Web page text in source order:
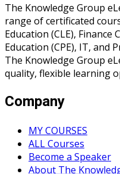
The Knowledge Group
range of certificated
Education (CLE),
Education (CPE), IT, and
The Knowledge Group
quality, flexible learning
Company
MY COURSES
ALL Courses
Become a Speaker
About The